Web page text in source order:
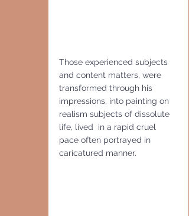
Those experienced subjects
and content matters, were
transformed through his
impressions, into painting on
realism subjects of dissolute
life, lived  in a rapid cruel
pace often portrayed in
caricatured manner.